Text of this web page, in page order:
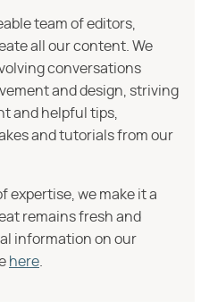
team of editors,
all our content. We
conversations
and design, striving
and helpful tips,
and tutorials from our
expertise, we make it a
remains fresh and
information on our
here